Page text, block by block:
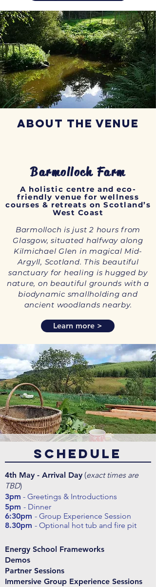
eager to share in the magic and
phenomena we have come to know as
innerdance.
About the Venue
Barmolloch Farm
A holistic centre and eco-
friendly venue for wellness
courses & retreats on Scotland’s
West Coast
Barmolloch is just 2 hours from
Glasgow, situated halfway along
Kilmichael Glen in magical Mid-
Argyll, Scotland. This beautiful
sanctuary for healing is hugged by
nature, on beautiful grounds with a
biodynamic smallholding and
ancient woodlands nearby.
Learn more >
Schedule
4th May - Arrival Day (exact times are
TBD)
3pm - Greetings & Introductions
5pm - Dinner
6:30pm - Group Experience Session
8.30pm - Optional hot tub and fire pit
Energy School Frameworks
Demos
Partner Sessions
Immersive Group Experience Sessions